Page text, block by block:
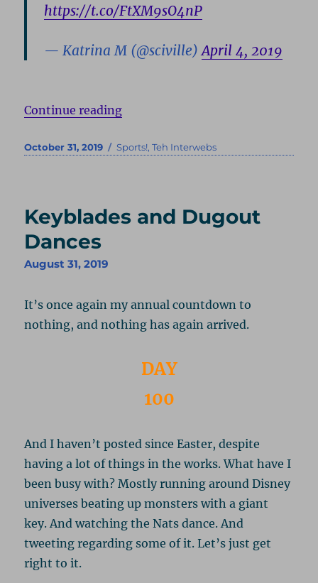
https://t.co/FtXM9sO4nP
— Katrina M (@sciville)April 4, 2019
Continue reading“One Pursued”
Posted
October 31, 2019 Categories
Sports!,Teh Interwebs
Keyblades and Dugout
Dances
August 31, 2019
It’s once again my annual countdown to
nothing, and nothing has again arrived.
DAY
100
And I haven’t posted since Easter, despite
having a lot of things in the works. What have I
been busy with? Mostly running around Disney
universes beating up monsters with a giant
key. And watching the Nats dance. And
tweeting regarding some of it. Let’s just get
right to it.